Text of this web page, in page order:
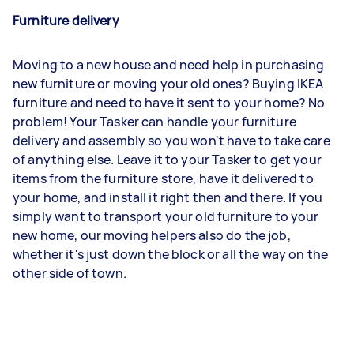
Furniture delivery
Moving to a new house and need help in purchasing
new furniture or moving your old ones? Buying IKEA
furniture and need to have it sent to your home? No
problem! Your Tasker can handle your furniture
delivery and assembly so you won't have to take care
of anything else. Leave it to your Tasker to get your
items from the furniture store, have it delivered to
your home, and install it right then and there. If you
simply want to transport your old furniture to your
new home, our moving helpers also do the job,
whether it's just down the block or all the way on the
other side of town.